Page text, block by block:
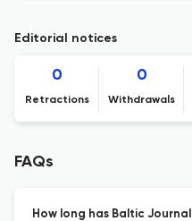
Editorial notices
0
Retractions
0
Withdrawals
FAQs
How long has Baltic